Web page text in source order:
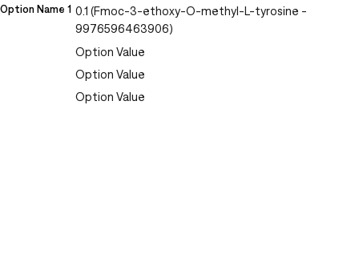
Option Name 1 0.1 (Fmoc-3-ethoxy-O-methyl-L-tyrosine -
9976596463906)
Option Value
Option Value
Option Value